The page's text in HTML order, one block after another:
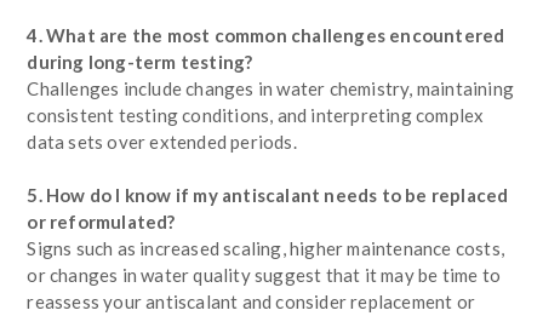
4. What are the most common challenges encountered
during long-term testing?
Challenges include changes in water chemistry, maintaining
consistent testing conditions, and interpreting complex
data sets over extended periods.
5. How do I know if my antiscalant needs to be replaced
or reformulated?
Signs such as increased scaling, higher maintenance costs,
or changes in water quality suggest that it may be time to
reassess your antiscalant and consider replacement or